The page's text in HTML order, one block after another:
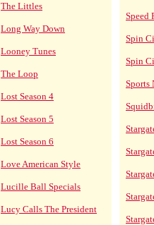
The Littles
Long Way Down
Looney Tunes
The Loop
Lost Season 4
Lost Season 5
Lost Season 6
Love American Style
Lucille Ball Specials
Lucy Calls The President
Speed
Spin
Spin
Sports